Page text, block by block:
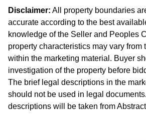
Disclaimer: All property boundaries
accurate according to the best
knowledge of the Seller and Peoples
property characteristics may vary from
within the marketing material. Buyer
investigation of the property before
The brief legal descriptions in the
should not be used in legal
descriptions will be taken from